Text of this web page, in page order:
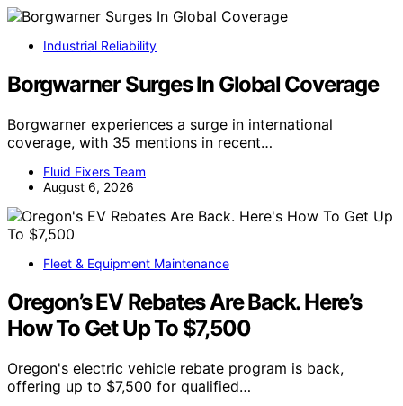
Industrial Reliability
Borgwarner Surges In Global Coverage
Borgwarner experiences a surge in international
coverage, with 35 mentions in recent…
Fluid Fixers Team
August 6, 2026
Fleet & Equipment Maintenance
Oregon’s EV Rebates Are Back. Here’s
How To Get Up To $7,500
Oregon's electric vehicle rebate program is back,
offering up to $7,500 for qualified…